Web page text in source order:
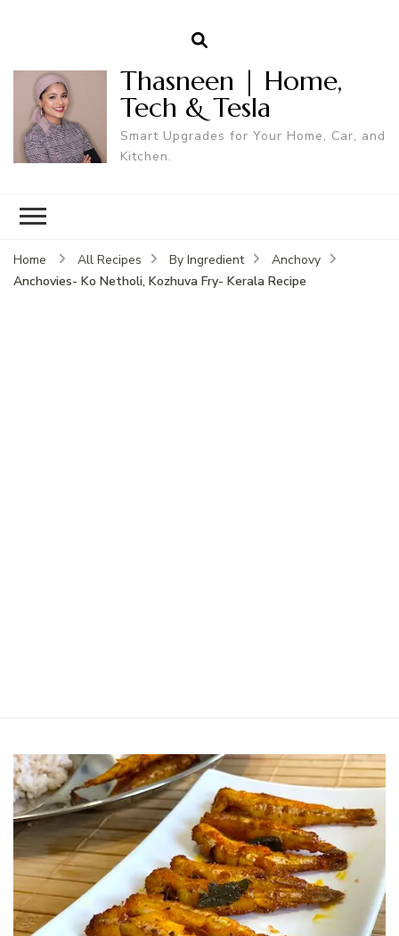
Thasneen | Home,
Tech & Tesla
Smart Upgrades for Your Home, Car, and
Kitchen.
Home All Recipes By Ingredient
Anchovy
Anchovies- Ko Netholi, Kozhuva Fry- Kerala Recipe